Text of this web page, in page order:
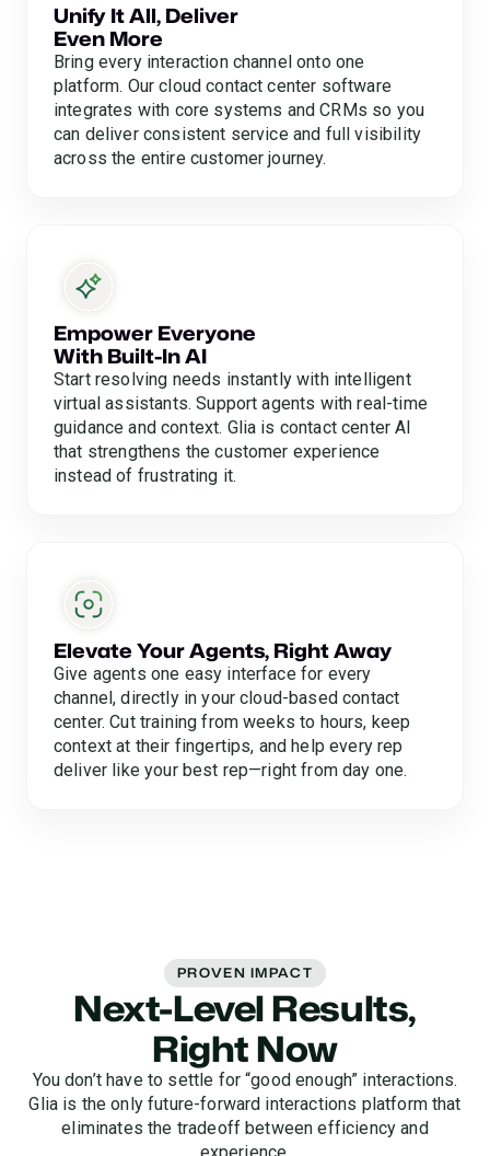
Unify It All, Deliver
Even More
Bring every interaction channel onto one
platform. Our cloud contact center software
integrates with core systems and CRMs so you
can deliver consistent service and full visibility
across the entire customer journey.
Empower Everyone
With Built-In AI
Start resolving needs instantly with intelligent
virtual assistants. Support agents with real-time
guidance and context. Glia is contact center AI
that strengthens the customer experience
instead of frustrating it.
Elevate Your Agents, Right Away
Give agents one easy interface for every
channel, directly in your cloud-based contact
center. Cut training from weeks to hours, keep
context at their fingertips, and help every rep
deliver like your best rep—right from day one.
PROVEN IMPACT
Next-Level Results,
Right Now
You don’t have to settle for “good enough” interactions.
Glia is the only future-forward interactions platform that
eliminates the tradeoff between efficiency and